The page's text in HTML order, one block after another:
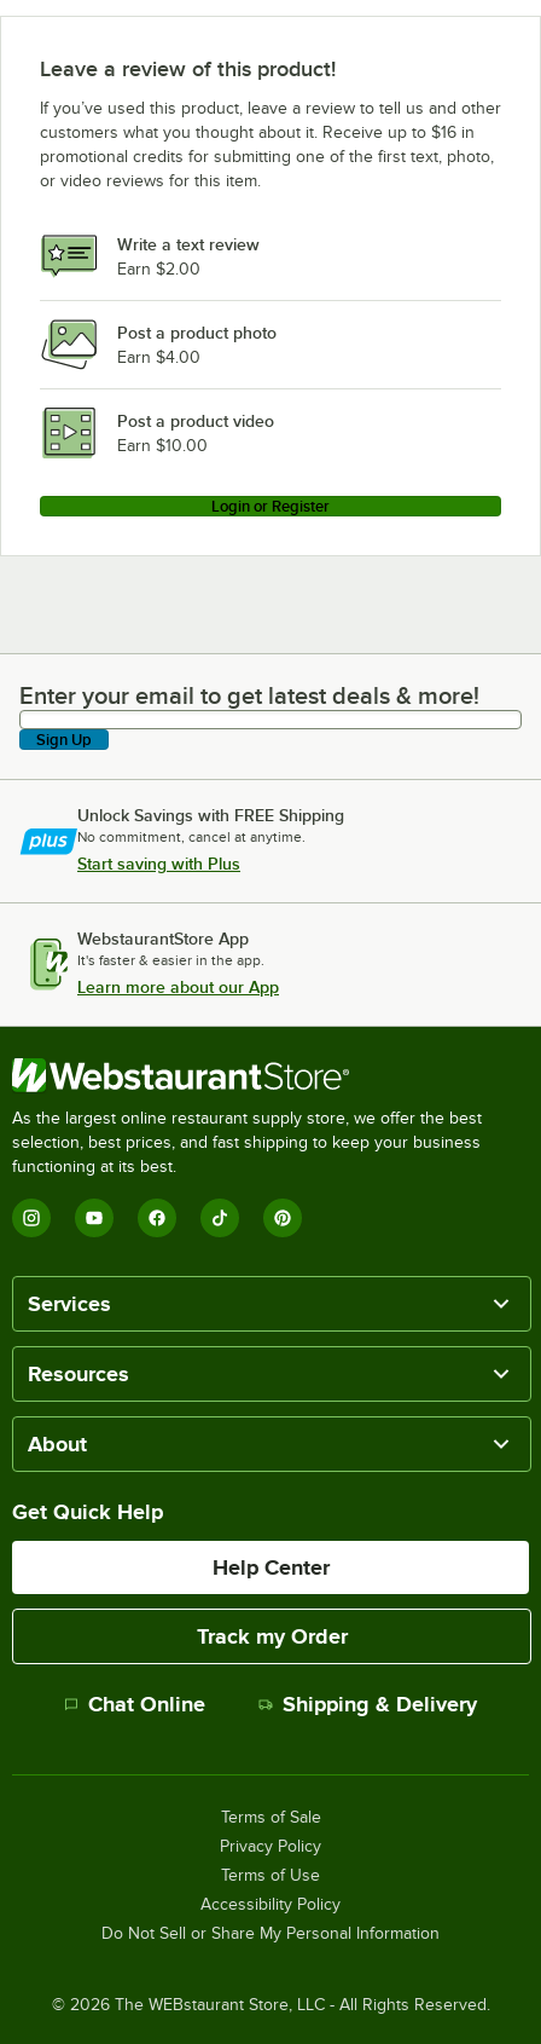
Leave a review of this product!
If you’ve used this product, leave a review to tell us and other
customers what you thought about it. Receive up to $16 in
promotional credits for submitting one of the first text, photo,
or video reviews for this item.
Write a text review
Earn $2.00
Post a product photo
Earn $4.00
Post a product video
Earn $10.00
Login or Register
Enter your email to get latest deals & more!
Enter your email to get latest deals & more!
Sign Up
Unlock Savings with FREE Shipping
No commitment, cancel at anytime.
Start saving with Plus
WebstaurantStore App
It's faster & easier in the app.
Learn more about our App
As the largest online restaurant supply store, we offer the best
selection, best prices, and fast shipping to keep your business
functioning at its best.
Services
Resources
About
Get Quick Help
Help Center
Track my Order
Chat Online Shipping & Delivery
© 2026The WEBstaurant Store, LLC - All Rights Reserved.
Terms of Sale
Privacy Policy
Terms of Use
Accessibility Policy
Do Not Sell or Share My Personal Information